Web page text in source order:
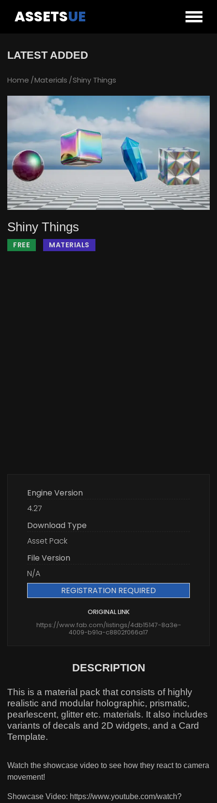
ASSETSUE
LATEST ADDED
Home Materials Shiny Things
Shiny Things
FREE MATERIALS
Engine Version
4.27
Download Type
Asset Pack
File Version
N/A
REGISTRATION REQUIRED
ORIGINAL LINK
https://www.fab.com/listings/4db15147-8a3e-
4009-b91a-c8802f066a17
DESCRIPTION
This is a material pack that consists of highly
realistic and modular holographic, prismatic,
pearlescent, glitter etc. materials. It also includes
variants of decals and 2D widgets, and a Card
Template.
Watch the showcase video to see how they react to camera
movement!
Showcase Video: https://www.youtube.com/watch?